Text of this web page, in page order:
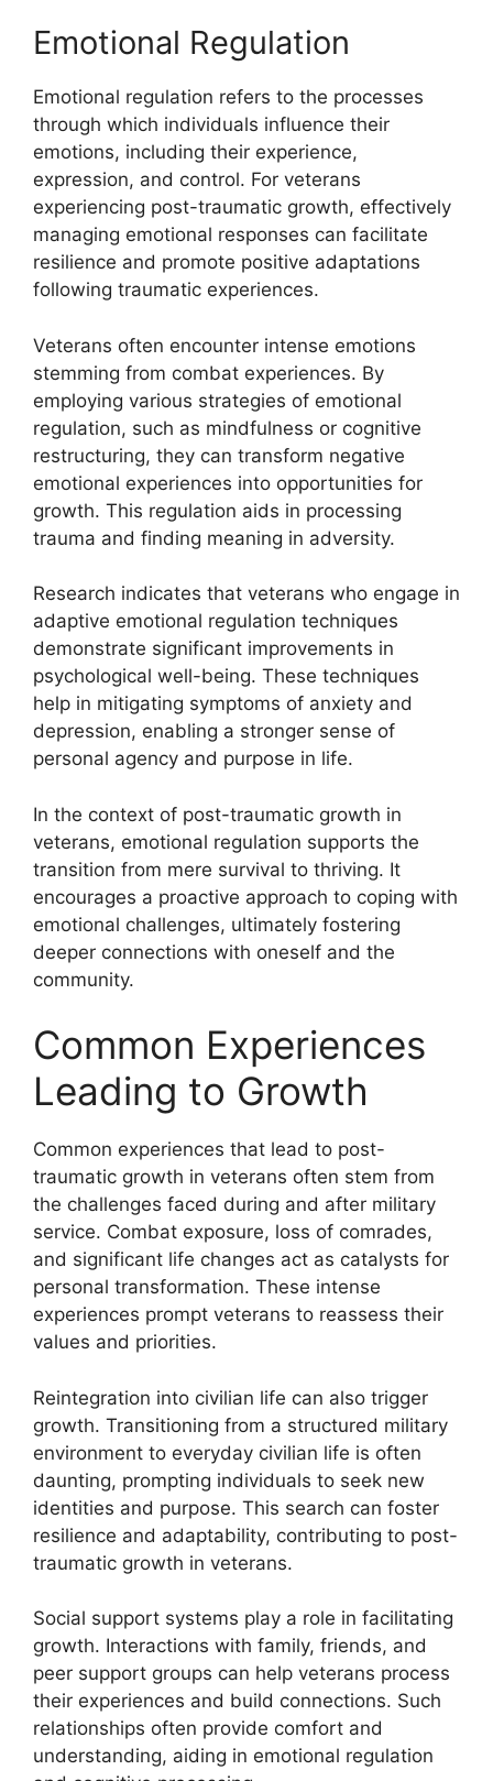
Emotional Regulation
Emotional regulation refers to the processes
through which individuals influence their
emotions, including their experience,
expression, and control. For veterans
experiencing post-traumatic growth, effectively
managing emotional responses can facilitate
resilience and promote positive adaptations
following traumatic experiences.
Veterans often encounter intense emotions
stemming from combat experiences. By
employing various strategies of emotional
regulation, such as mindfulness or cognitive
restructuring, they can transform negative
emotional experiences into opportunities for
growth. This regulation aids in processing
trauma and finding meaning in adversity.
Research indicates that veterans who engage in
adaptive emotional regulation techniques
demonstrate significant improvements in
psychological well-being. These techniques
help in mitigating symptoms of anxiety and
depression, enabling a stronger sense of
personal agency and purpose in life.
In the context of post-traumatic growth in
veterans, emotional regulation supports the
transition from mere survival to thriving. It
encourages a proactive approach to coping with
emotional challenges, ultimately fostering
deeper connections with oneself and the
community.
Common Experiences
Leading to Growth
Common experiences that lead to post-
traumatic growth in veterans often stem from
the challenges faced during and after military
service. Combat exposure, loss of comrades,
and significant life changes act as catalysts for
personal transformation. These intense
experiences prompt veterans to reassess their
values and priorities.
Reintegration into civilian life can also trigger
growth. Transitioning from a structured military
environment to everyday civilian life is often
daunting, prompting individuals to seek new
identities and purpose. This search can foster
resilience and adaptability, contributing to post-
traumatic growth in veterans.
Social support systems play a role in facilitating
growth. Interactions with family, friends, and
peer support groups can help veterans process
their experiences and build connections. Such
relationships often provide comfort and
understanding, aiding in emotional regulation